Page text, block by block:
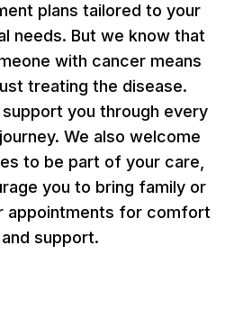
plans tailored to your
needs. But we know that
with cancer means
treating the disease.
support you through every
We also welcome
to be part of your care,
you to bring family or
appointments for comfort
and support.